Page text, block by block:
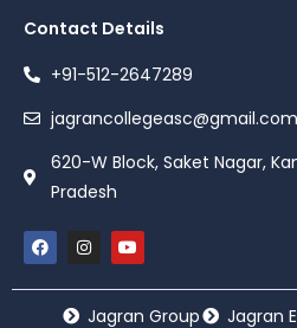
Contact Details
+91-512-2647289
jagrancollegeasc@gmail.com
620-W Block, Saket Nagar,
Pradesh
Jagran Group Jagran